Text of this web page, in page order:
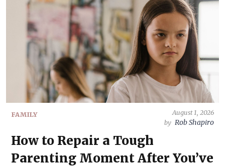
FAMILY
August 1, 2026
by Rob Shapiro
How to Repair a Tough
Parenting Moment After You’ve